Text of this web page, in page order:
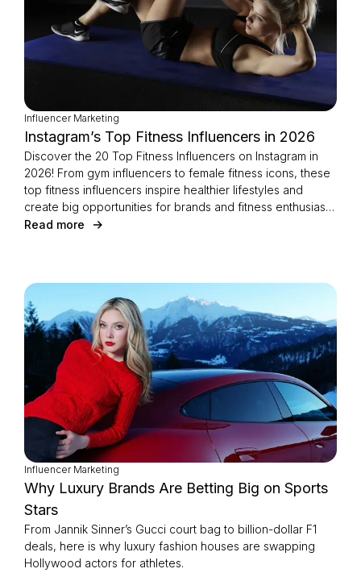
Influencer Marketing
Instagram’s Top Fitness Influencers in 2026
Discover the 20 Top Fitness Influencers on Instagram in
2026! From gym influencers to female fitness icons, these
top fitness influencers inspire healthier lifestyles and
create big opportunities for brands and fitness enthusiasts
alike.
Read more
Influencer Marketing
Why Luxury Brands Are Betting Big on Sports
Stars
From Jannik Sinner’s Gucci court bag to billion-dollar F1
deals, here is why luxury fashion houses are swapping
Hollywood actors for athletes.